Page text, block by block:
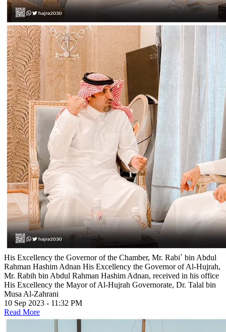
His Excellency the Governor of the Chamber, Mr. Rabi` bin Abdul
Rahman Hashim Adnan His Excellency the Governor of Al-Hujrah,
Mr. Rabih bin Abdul Rahman Hashim Adnan, received in his office
His Excellency the Mayor of Al-Hujrah Governorate, Dr. Talal bin
Musa Al-Zahrani
10 Sep 2023 - 11:32 PM
Read More